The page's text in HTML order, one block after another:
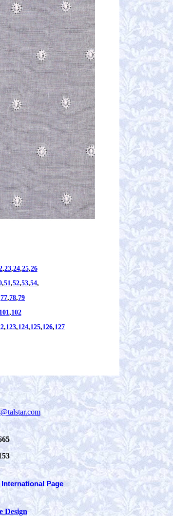
Design
,23,24,25,26
,51,52,53,54,
77,78,79
101,102
,123,124,125,126,127
International Page